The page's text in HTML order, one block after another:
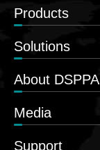
Products
Solutions
About DSPPA
Media
Support